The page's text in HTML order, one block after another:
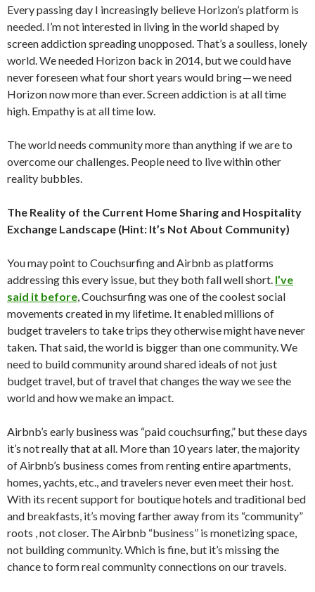
Every passing day I increasingly believe Horizon’s platform is
needed. I’m not interested in living in the world shaped by
screen addiction spreading unopposed. That’s a soulless, lonely
world. We needed Horizon back in 2014, but we could have
never foreseen what four short years would bring — we need
Horizon now more than ever. Screen addiction is at all time
high. Empathy is at all time low.
The world needs community more than anything if we are to
overcome our challenges. People need to live within other
reality bubbles.
The Reality of the Current Home Sharing and Hospitality
Exchange Landscape (Hint: It’s Not About Community)
You may point to Couchsurfing and Airbnb as platforms
addressing this every issue, but they both fall well short. I’ve
said it before , Couchsurfing was one of the coolest social
movements created in my lifetime. It enabled millions of
budget travelers to take trips they otherwise might have never
taken. That said, the world is bigger than one community. We
need to build community around shared ideals of not just
budget travel, but of travel that changes the way we see the
world and how we make an impact.
Airbnb’s early business was “paid couchsurfing,” but these days
it’s not really that at all. More than 10 years later, the majority
of Airbnb’s business comes from renting entire apartments,
homes, yachts, etc., and travelers never even meet their host.
With its recent support for boutique hotels and traditional bed
and breakfasts, it’s moving farther away from its “community”
roots , not closer. The Airbnb “business” is monetizing space,
not building community. Which is fine, but it’s missing the
chance to form real community connections on our travels.